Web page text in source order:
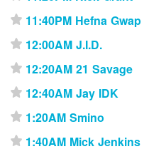
⋆ 11:40PM Hefna Gwap
⋆ 12:00AM J.I.D.
⋆ 12:20AM 21 Savage
⋆ 12:40AM Jay IDK
⋆ 1:20AM Smino
⋆ 1:40AM Mick Jenkins